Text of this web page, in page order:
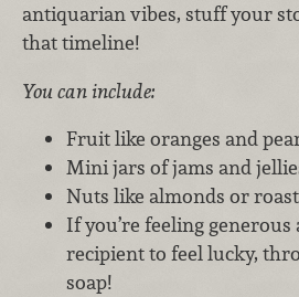
antiquarian vibes, stuff your
that timeline!
You can include:
Fruit like oranges and
Mini jars of jams and
Nuts like almonds or
If you’re feeling
recipient to feel lucky,
soap!